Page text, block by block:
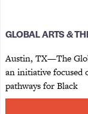
GLOBAL ARTS &
Austin, TX—The
an initiative focused
pathways for Black